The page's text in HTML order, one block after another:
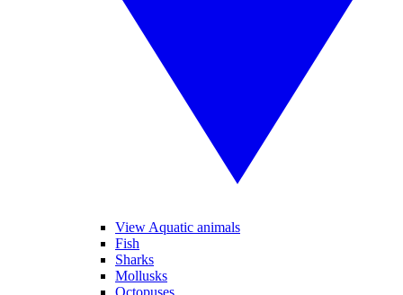
View Aquatic animals
Fish
Sharks
Mollusks
Octopuses